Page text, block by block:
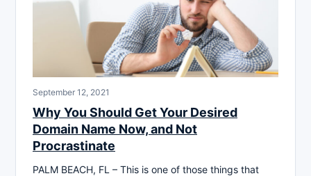
September 12, 2021
Why You Should Get Your Desired
Domain Name Now, and Not
Procrastinate
PALM BEACH, FL – This is one of those things that